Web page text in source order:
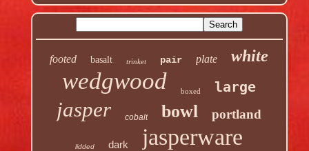
footed basalt trinket pair plate white
wedgwood boxed large
jasper cobalt bowl portland
lidded dark jasperware